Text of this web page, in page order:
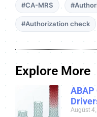
#CA-MRS
#Authorization check
Explore More
ABAP
August